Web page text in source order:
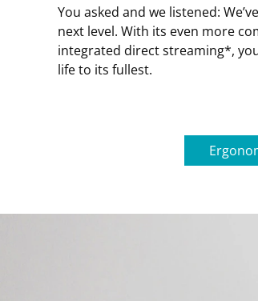
You asked and we listened:
next level. With its even more
integrated direct streaming*,
life to its fullest.